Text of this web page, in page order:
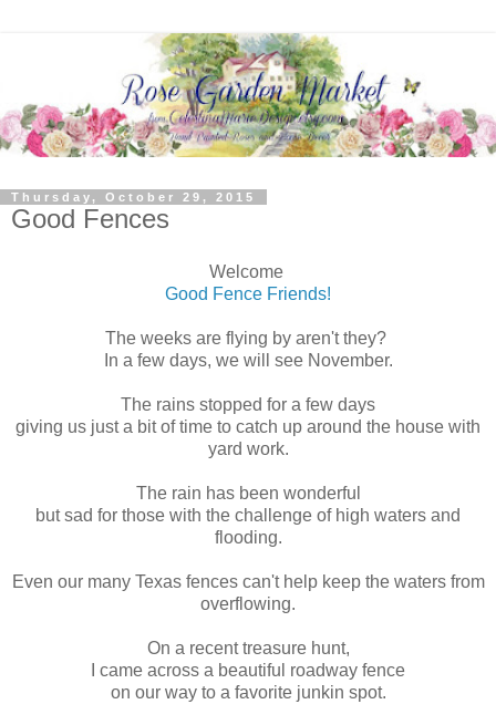
Thursday, October 29, 2015
Good Fences
Welcome
Good Fence Friends!
The weeks are flying by aren't they?
In a few days, we will see November.
The rains stopped for a few days
giving us just a bit of time to catch up around the house with
yard work.
The rain has been wonderful
but sad for those with the challenge of high waters and
flooding.
Even our many Texas fences can't help keep the waters from
overflowing.
On a recent treasure hunt,
I came across a beautiful roadway fence
on our way to a favorite junkin spot.